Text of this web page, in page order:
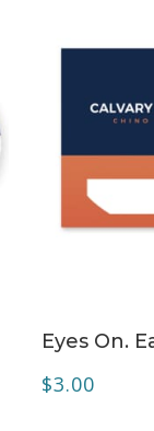
Eyes On.
$3.00